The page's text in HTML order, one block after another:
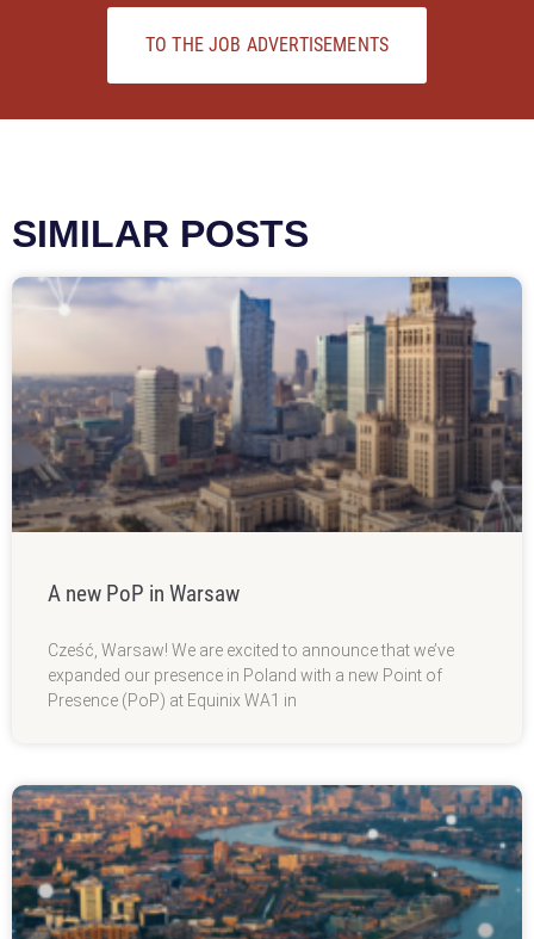
TO THE JOB ADVERTISEMENTS
SIMILAR POSTS
A new PoP in Warsaw
Cześć, Warsaw! We are excited to announce that we’ve
expanded our presence in Poland with a new Point of
Presence (PoP) at Equinix WA1 in